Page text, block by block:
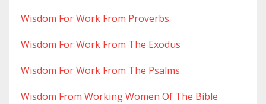
Wisdom For Work From Proverbs
Wisdom For Work From The Exodus
Wisdom For Work From The Psalms
Wisdom From Working Women Of The Bible